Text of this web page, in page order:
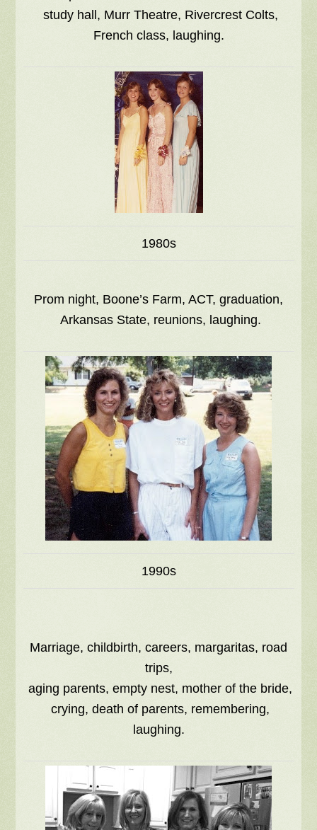
study hall, Murr Theatre, Rivercrest Colts,
French class, laughing.
1980s
Prom night, Boone’s Farm, ACT, graduation,
Arkansas State, reunions, laughing.
1990s
Marriage, childbirth, careers, margaritas, road
trips,
aging parents, empty nest, mother of the bride,
crying, death of parents, remembering,
laughing.